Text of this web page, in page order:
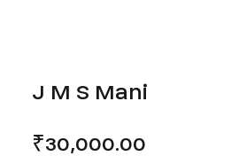
J M S Mani
₹30,000.00